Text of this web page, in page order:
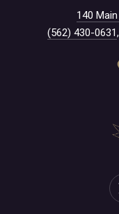
140
(562) 430-0631,